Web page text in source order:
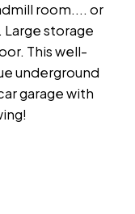
room.... or
Large storage
This well-
underground
garage with